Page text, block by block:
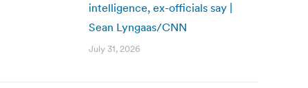
intelligence, ex-officials say |
Sean Lyngaas/CNN
July 31, 2026